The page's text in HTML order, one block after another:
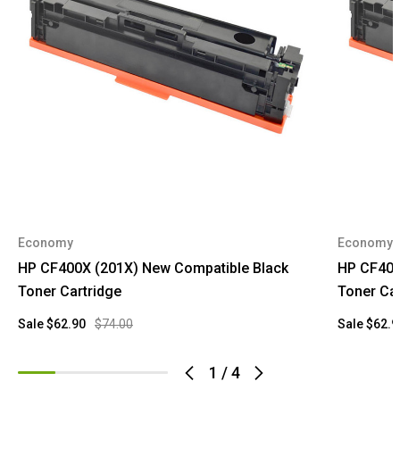
1 /4
Economy
HP CF400X (201X) New Compatible Black
Toner Cartridge
$74.00
Sale$62.90
Economy
HP
Toner
Sale